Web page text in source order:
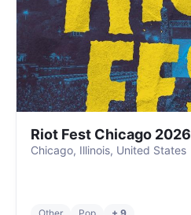
Riot Fest Chicago 2026
Chicago, Illinois, United States